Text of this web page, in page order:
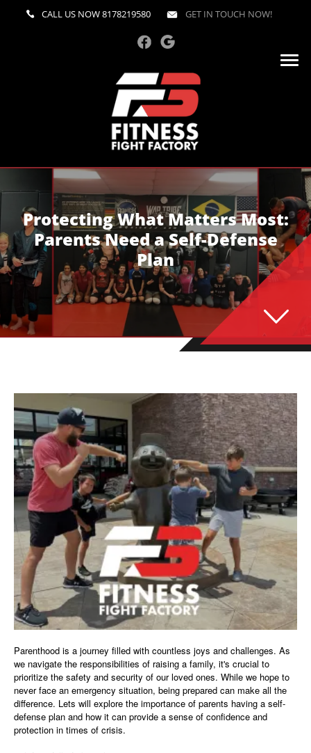
CALL US NOW8178219580 GET IN TOUCH NOW!
Protecting What Matters Most:
Parents Need a Self-Defense
Plan
Parenthood is a journey filled with countless joys and challenges. As
we navigate the responsibilities of raising a family, it's crucial to
prioritize the safety and security of our loved ones. While we hope to
never face an emergency situation, being prepared can make all the
difference. Lets will explore the importance of parents having a self-
defense plan and how it can provide a sense of confidence and
protection in times of crisis.